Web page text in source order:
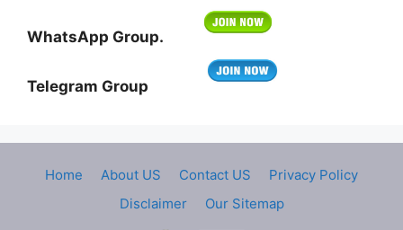
WhatsApp Group.
Telegram Group
Home About US Contact US
Privacy Policy
Disclaimer
Our Sitemap